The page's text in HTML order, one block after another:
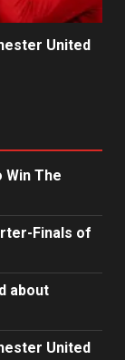
United
Win The
Finals of
about
United